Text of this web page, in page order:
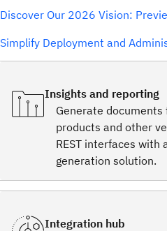
Discover Our 2026 Vision:
Simplify Deployment and
Insights and reporting
Generate documents
products and other
REST interfaces with
generation solution.
Integration hub